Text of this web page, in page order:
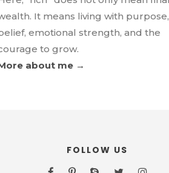
It means living with
emotional strength, and the
to grow.
about me →
FOLLOW US